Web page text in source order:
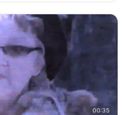
00:35